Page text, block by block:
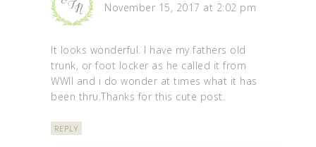
November 15, 2017 at 2:02 pm
It looks wonderful. I have my fathers old
trunk, or foot locker as he called it from
WWII and i do wonder at times what it has
been thru.Thanks for this cute post.
REPLY